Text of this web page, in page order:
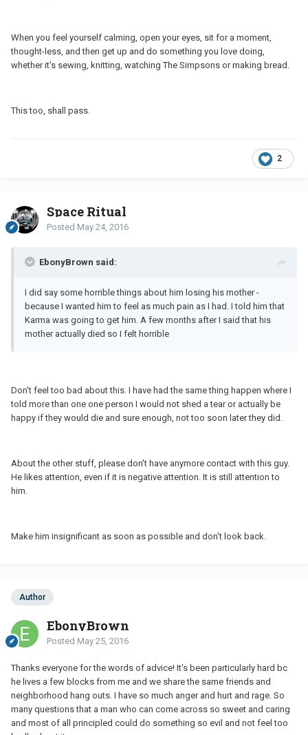
When you feel yourself calming, open your eyes, sit for a moment,
thought-less, and then get up and do something you love doing,
whether it's sewing, knitting, watching The Simpsons or making bread.
This too, shall pass.
2
Space Ritual
Posted May 24, 2016
EbonyBrown said:
I did say some horrible things about him losing his mother -
because I wanted him to feel as much pain as I had. I told him that
Karma was going to get him. A few months after I said that his
mother actually died so I felt horrible
Don't feel too bad about this. I have had the same thing happen where I
told more than one one person I would not shed a tear or actually be
happy if they would die and sure enough, not too soon later they did.
About the other stuff, please don't have anymore contact with this guy.
He likes attention, even if it is negative attention. It is still attention to
him.
Make him insignificant as soon as possible and don't look back.
Author
EbonyBrown
Posted May 25, 2016
Thanks everyone for the words of advice! It's been particularly hard bc
he lives a few blocks from me and we share the same friends and
neighborhood hang outs. I have so much anger and hurt and rage. So
many questions that a man who can come across so sweet and caring
and most of all principled could do something so evil and not feel too